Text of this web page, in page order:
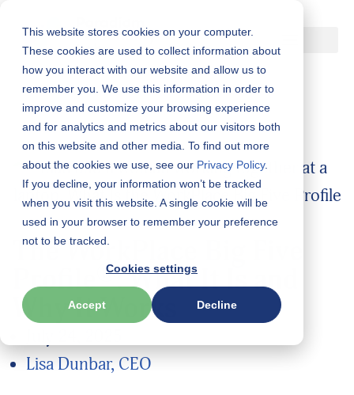
This website stores cookies on your computer.
These cookies are used to collect information about
how you interact with our website and allow us to
remember you. We use this information in order to
improve and customize your browsing experience
and for analytics and metrics about our visitors both
on this website and other media. To find out more
about the cookies we use, see our Privacy Policy.
If you decline, your information won’t be tracked
when you visit this website. A single cookie will be
used in your browser to remember your preference
not to be tracked.
Cookies settings
Accept Decline
Skip
to
content
The WorkPlace Big Five
Profile ®: What It Is and
Why It Works
Lisa Dunbar, CEO